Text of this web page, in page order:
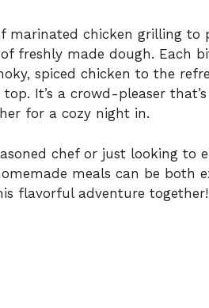
V
i
d
marinated chicken grilling to
freshly made dough. Each
spiced chicken to the
It’s a crowd-pleaser
for a cozy night in.
chef or just looking to
meals can be both
flavorful adventure together!